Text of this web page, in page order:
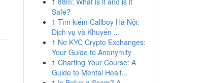
Safe?
1 Tìm kiếm Callboy Hà Nội:
Dịch vụ và Khuyến ...
1 No KYC Crypto Exchanges:
Your Guide to Anonymity
1 Charting Your Course: A
Guide to Mental Healt...